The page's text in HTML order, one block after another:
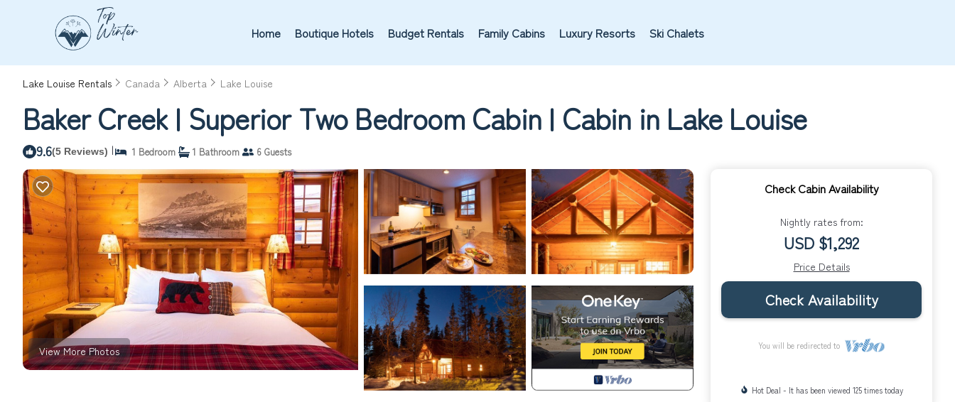
Home Boutique Hotels Budget Rentals Family Cabins Luxury Resorts Ski Chalets
Lake Louise Rentals Canada Alberta Lake Louise
Baker Creek | Superior Two Bedroom Cabin | Cabin in Lake Louise
9.6(5 Reviews) | 1 Bedroom 1 Bathroom 6 Guests
View More Photos
Check Cabin Availability
Nightly rates from:
USD $1,292
Price Details
Check Availability
You will be redirected to
Hot Deal - It has been viewed 125 times today